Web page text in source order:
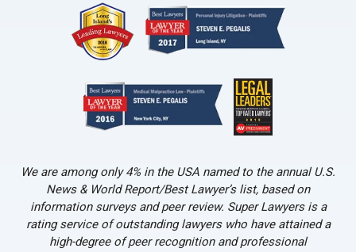
We are among only 4% in the USA named to the annual U.S.
News & World Report/Best Lawyer’s list, based on
information surveys and peer review. Super Lawyers is a
rating service of outstanding lawyers who have attained a
high-degree of peer recognition and professional